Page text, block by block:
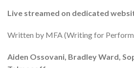
Live streamed on dedicated
Written by MFA (Writing for
Aiden Ossovani, Bradley Ward,